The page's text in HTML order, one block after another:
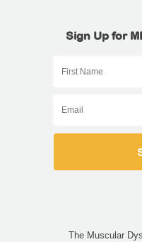
Sign Up for
The Muscular